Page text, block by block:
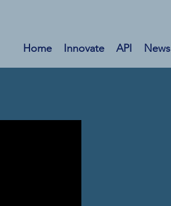
Home Innovate API News